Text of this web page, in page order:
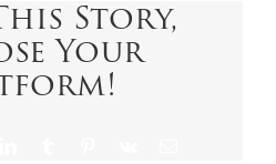
Contact Us
Story,
Your